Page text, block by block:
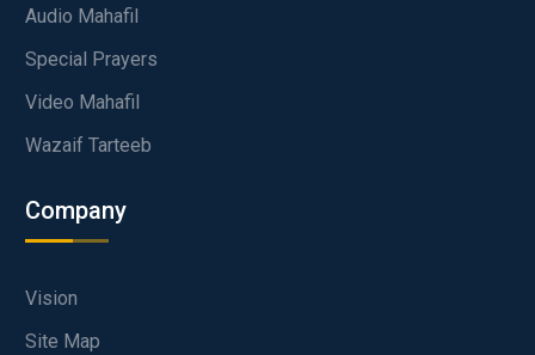
Audio Mahafil
Special Prayers
Video Mahafil
Wazaif Tarteeb
Company
Vision
Site Map